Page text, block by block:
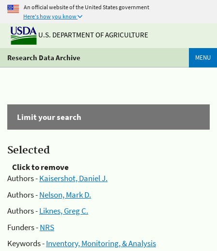
An official website of the United States government
Here's how you know
U.S. DEPARTMENT OF AGRICULTURE
Research Data Archive MENU
Limit your search
Selected
Click to remove
Authors -Kaisershot, Daniel J.
Authors -Nelson, Mark D.
Authors -Liknes, Greg C.
Funders -NRS
Keywords -Inventory, Monitoring, & Analysis